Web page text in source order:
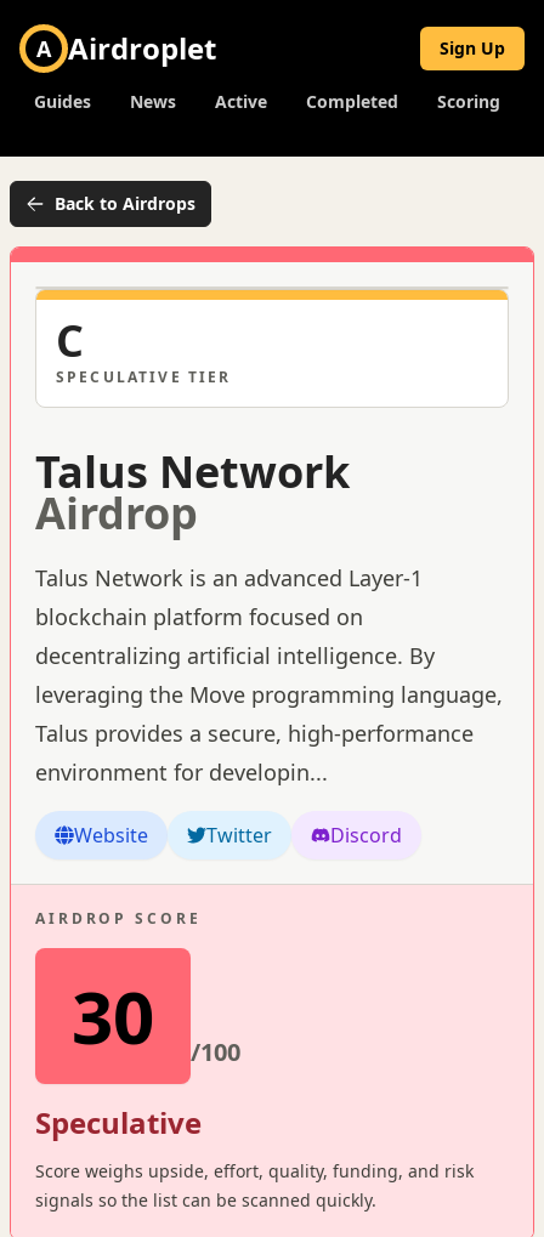
A Airdroplet Sign Up
Guides News Active Completed Scoring
Back to Airdrops
C
SPECULATIVE TIER
Talus Network
Airdrop
Talus Network is an advanced Layer-1
blockchain platform focused on
decentralizing artificial intelligence. By
leveraging the Move programming language,
Talus provides a secure, high-performance
environment for developin...
Website Twitter Discord
AIRDROP SCORE
30 /100
Speculative
Score weighs upside, effort, quality, funding, and risk
signals so the list can be scanned quickly.